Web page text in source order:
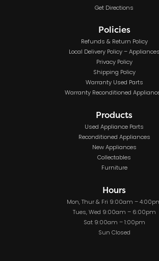
Get Directions
Policies
Refunds & Return Policy
Local Delivery Policy – Appliances
Privacy Policy
Shipping Policy
Warranty Used Parts
Warranty Reconditioned
Products
Used Appliance Parts
Reconditioned Appliances
New Appliances
Collectables
Furniture
Hours
Mon, Thur & Fri 9:00am –
Tues, Wed 9:00am – 6:00pm
Sat 9:00am – 1:00pm
Sun Closed